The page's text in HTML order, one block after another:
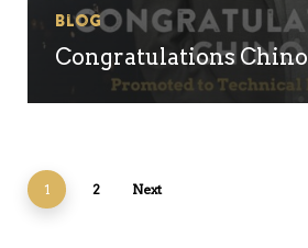
Blog
Congratulations Chino
1 2 Next